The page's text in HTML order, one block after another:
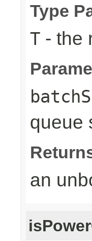
Type
T - the
queue
an